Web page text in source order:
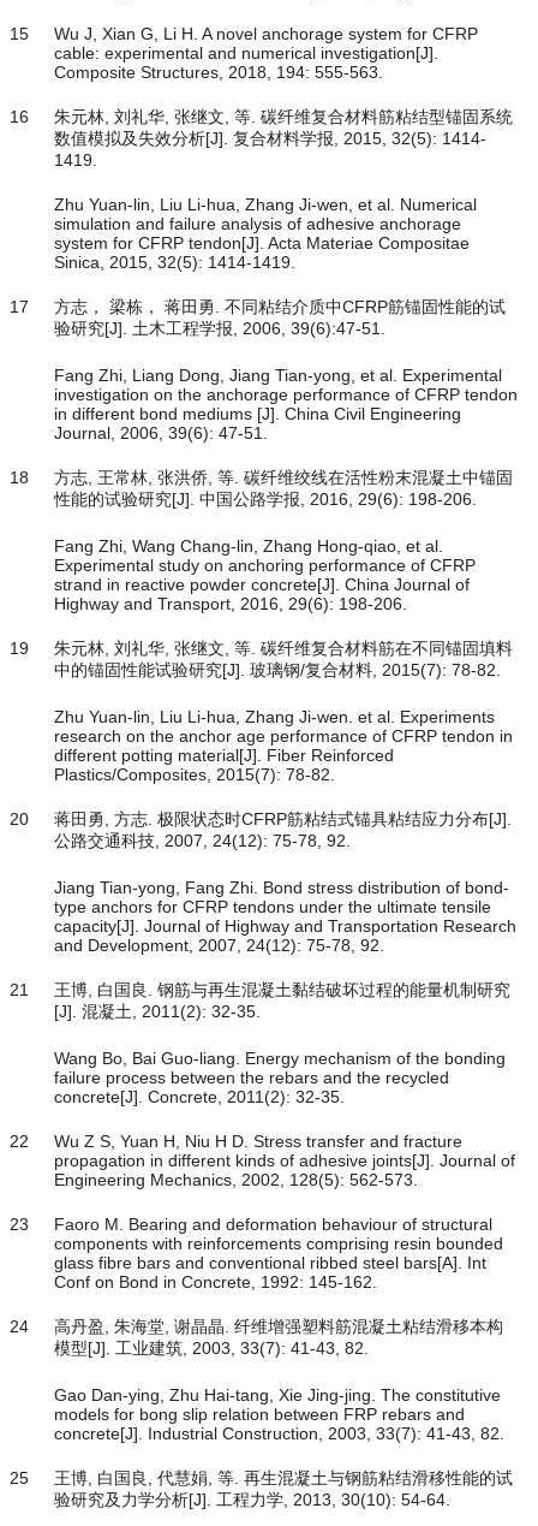
15
Wu J, Xian G, Li H. A novel anchorage system for CFRP
cable: experimental and numerical investigation[J].
Composite Structures, 2018, 194: 555-563.
16
朱元林, 刘礼华, 张继文, 等. 碳纤维复合材料筋粘结型锚固系统
数值模拟及失效分析[J]. 复合材料学报, 2015, 32(5): 1414-
1419.
Zhu Yuan-lin, Liu Li-hua, Zhang Ji-wen, et al. Numerical
simulation and failure analysis of adhesive anchorage
system for CFRP tendon[J]. Acta Materiae Compositae
Sinica, 2015, 32(5): 1414-1419.
17
方志， 梁栋， 蒋田勇. 不同粘结介质中CFRP筋锚固性能的试
验研究[J]. 土木工程学报, 2006, 39(6):47-51.
Fang Zhi, Liang Dong, Jiang Tian-yong, et al. Experimental
investigation on the anchorage performance of CFRP tendon
in different bond mediums [J]. China Civil Engineering
Journal, 2006, 39(6): 47-51.
18
方志, 王常林, 张洪侨, 等. 碳纤维绞线在活性粉末混凝土中锚固
性能的试验研究[J]. 中国公路学报, 2016, 29(6): 198-206.
Fang Zhi, Wang Chang-lin, Zhang Hong-qiao, et al.
Experimental study on anchoring performance of CFRP
strand in reactive powder concrete[J]. China Journal of
Highway and Transport, 2016, 29(6): 198-206.
19
朱元林, 刘礼华, 张继文, 等. 碳纤维复合材料筋在不同锚固填料
中的锚固性能试验研究[J]. 玻璃钢/复合材料, 2015(7): 78-82.
Zhu Yuan-lin, Liu Li-hua, Zhang Ji-wen. et al. Experiments
research on the anchor age performance of CFRP tendon in
different potting material[J]. Fiber Reinforced
Plastics/Composites, 2015(7): 78-82.
20
蒋田勇, 方志. 极限状态时CFRP筋粘结式锚具粘结应力分布[J].
公路交通科技, 2007, 24(12): 75-78, 92.
Jiang Tian-yong, Fang Zhi. Bond stress distribution of bond-
type anchors for CFRP tendons under the ultimate tensile
capacity[J]. Journal of Highway and Transportation Research
and Development, 2007, 24(12): 75-78, 92.
21
王博, 白国良. 钢筋与再生混凝土黏结破坏过程的能量机制研究
[J]. 混凝土, 2011(2): 32-35.
Wang Bo, Bai Guo-liang. Energy mechanism of the bonding
failure process between the rebars and the recycled
concrete[J]. Concrete, 2011(2): 32-35.
22
Wu Z S, Yuan H, Niu H D. Stress transfer and fracture
propagation in different kinds of adhesive joints[J]. Journal of
Engineering Mechanics, 2002, 128(5): 562-573.
23
Faoro M. Bearing and deformation behaviour of structural
components with reinforcements comprising resin bounded
glass fibre bars and conventional ribbed steel bars[A]. Int
Conf on Bond in Concrete, 1992: 145-162.
24
高丹盈, 朱海堂, 谢晶晶. 纤维增强塑料筋混凝土粘结滑移本构
模型[J]. 工业建筑, 2003, 33(7): 41-43, 82.
Gao Dan-ying, Zhu Hai-tang, Xie Jing-jing. The constitutive
models for bong slip relation between FRP rebars and
concrete[J]. Industrial Construction, 2003, 33(7): 41-43, 82.
25
王博, 白国良, 代慧娟, 等. 再生混凝土与钢筋粘结滑移性能的试
验研究及力学分析[J]. 工程力学, 2013, 30(10): 54-64.